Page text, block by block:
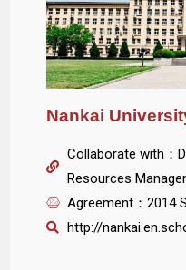
Nankai
Collaborate with：
Resources
Agreement：2014
http://